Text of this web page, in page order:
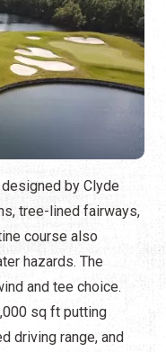
by Clyde
tree-lined fairways,
course also
hazards. The
and tee choice.
sq ft putting
driving range, and